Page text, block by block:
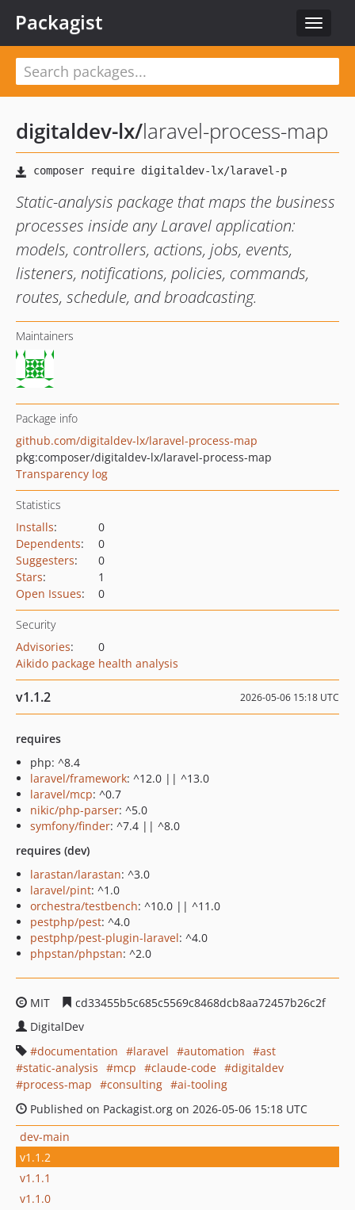
Toggle
Packagist
digitaldev-lx/laravel-process-map
Static-analysis package that maps the business
processes inside any Laravel application:
models, controllers, actions, jobs, events,
listeners, notifications, policies, commands,
routes, schedule, and broadcasting.
Maintainers
Package info
github.com/digitaldev-lx/laravel-process-map
pkg:composer/digitaldev-lx/laravel-process-map
Transparency log
Statistics
Installs:
0
Dependents:
0
Suggesters:
0
Stars:
1
Open Issues: 0
Security
Advisories:
0
Aikido package health analysis
v1.1.2 2026-05-06 15:18 UTC
requires
php: ^8.4
laravel/framework: ^12.0 || ^13.0
laravel/mcp: ^0.7
nikic/php-parser: ^5.0
symfony/finder: ^7.4 || ^8.0
requires (dev)
larastan/larastan: ^3.0
laravel/pint: ^1.0
orchestra/testbench: ^10.0 || ^11.0
pestphp/pest: ^4.0
pestphp/pest-plugin-laravel: ^4.0
phpstan/phpstan: ^2.0
MIT
cd33455b5c685c5569c8468dcb8aa72457b26c2f
DigitalDev
documentation
laravel automation
ast
static-analysis
mcp claude-code
digitaldev
process-map
consulting
ai-tooling
Published on Packagist.org on 2026-05-06 15:18 UTC
dev-main
v1.1.2
v1.1.1
v1.1.0